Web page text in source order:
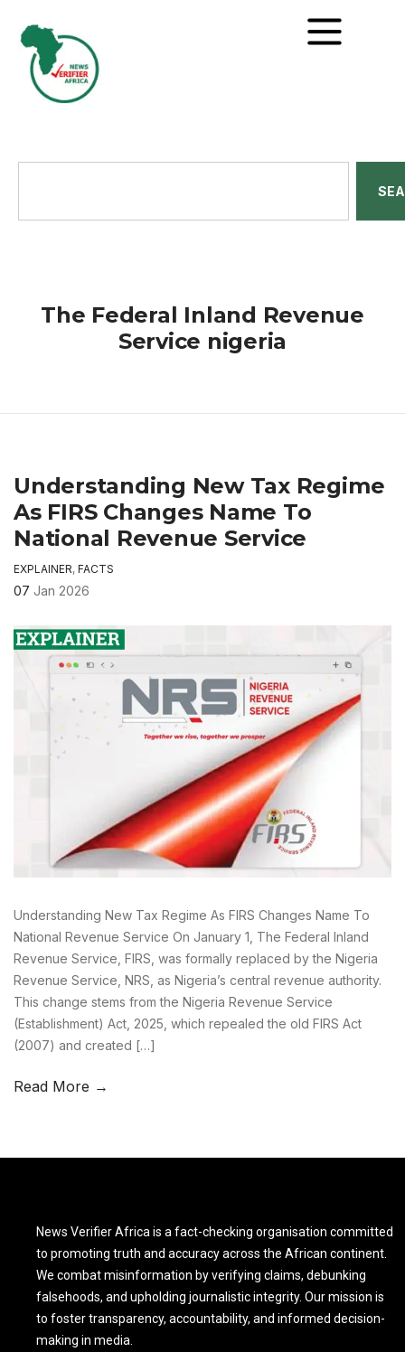
The Federal Inland Revenue
Service nigeria
Understanding New Tax Regime
As FIRS Changes Name To
National Revenue Service
EXPLAINER, FACTS
07 Jan 2026
Understanding New Tax Regime As FIRS Changes Name To
National Revenue Service On January 1, The Federal Inland
Revenue Service, FIRS, was formally replaced by the Nigeria
Revenue Service, NRS, as Nigeria’s central revenue authority.
This change stems from the Nigeria Revenue Service
(Establishment) Act, 2025, which repealed the old FIRS Act
(2007) and created […]
Read More →
News Verifier Africa is a fact-checking organisation committed
to promoting truth and accuracy across the African continent.
We combat misinformation by verifying claims, debunking
falsehoods, and upholding journalistic integrity. Our mission is
to foster transparency, accountability, and informed decision-
making in media.